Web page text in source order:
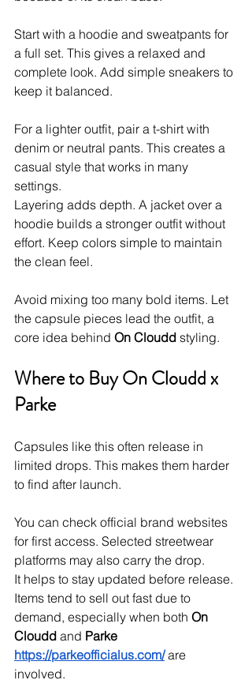
Start with a hoodie and sweatpants for
a full set. This gives a relaxed and
complete look. Add simple sneakers to
keep it balanced.
For a lighter outfit, pair a t-shirt with
denim or neutral pants. This creates a
casual style that works in many
settings.
Layering adds depth. A jacket over a
hoodie builds a stronger outfit without
effort. Keep colors simple to maintain
the clean feel.
Avoid mixing too many bold items. Let
the capsule pieces lead the outfit, a
core idea behind On Cloudd styling.
Where to Buy On Cloudd x
Parke
Capsules like this often release in
limited drops. This makes them harder
to find after launch.
You can check official brand websites
for first access. Selected streetwear
platforms may also carry the drop.
It helps to stay updated before release.
Items tend to sell out fast due to
demand, especially when both On
Cloudd and Parke
https://parkeofficialus.com/ are
involved.